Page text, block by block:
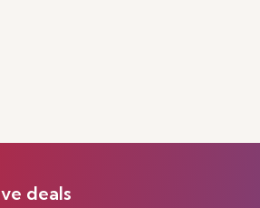
deals